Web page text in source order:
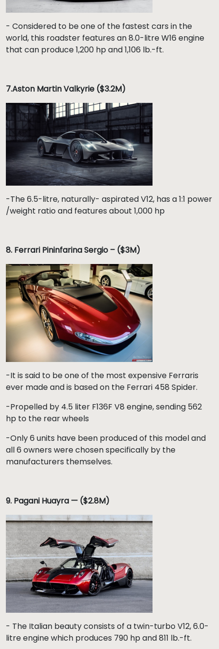
- Considered to be one of the fastest cars in the
world, this roadster features an 8.0-litre W16 engine
that can produce 1,200 hp and 1,106 lb.-ft.
7.Aston Martin Valkyrie ($3.2M)
-The 6.5-litre, naturally- aspirated V12, has a 1:1 power
/weight ratio and features about 1,000 hp
8. Ferrari Pininfarina Sergio – ($3M)
-It is said to be one of the most expensive Ferraris
ever made and is based on the Ferrari 458 Spider.
-Propelled by 4.5 liter F136F V8 engine, sending 562
hp to the rear wheels
-Only 6 units have been produced of this model and
all 6 owners were chosen specifically by the
manufacturers themselves.
9. Pagani Huayra — ($2.8M)
- The Italian beauty consists of a twin-turbo V12, 6.0-
litre engine which produces 790 hp and 811 lb.-ft.